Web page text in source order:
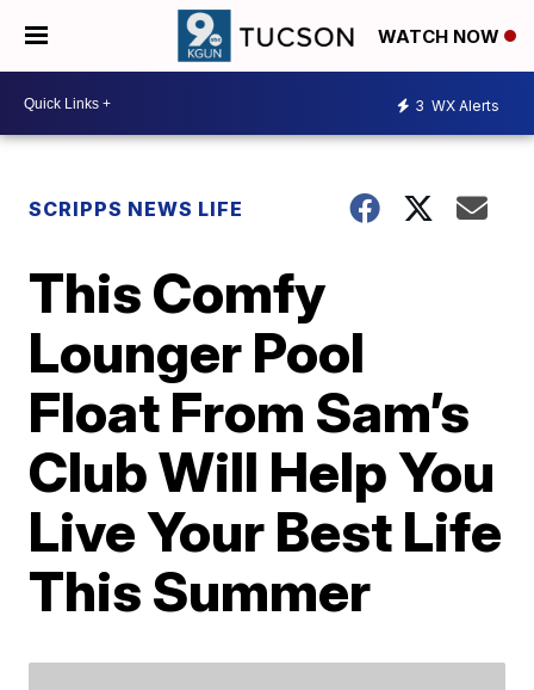
WATCH NOW
3 WX Alerts
SCRIPPS NEWS LIFE
This Comfy
Lounger Pool
Float From Sam’s
Club Will Help You
Live Your Best Life
This Summer